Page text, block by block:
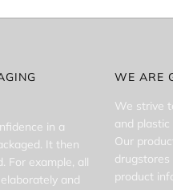
in a
It then
For example, all
and
WE ARE
We strive
and
Our
product